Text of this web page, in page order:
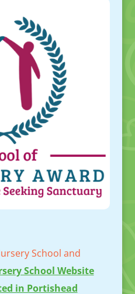
School and
School Website
in Portishead